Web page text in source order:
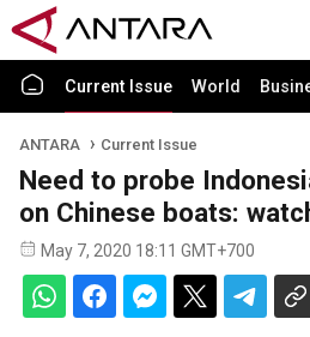
Current Issue World
ANTARA Current Issue
Need to probe
on Chinese boats:
May 7, 2020 18:11 GMT+700